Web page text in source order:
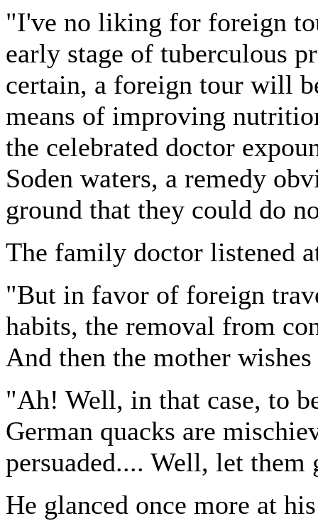
"I've no liking for foreign
early stage of tuberculous
certain, a foreign tour will
means of improving
the celebrated doctor
Soden waters, a remedy
ground that they could do
The family doctor listened
"But in favor of foreign
habits, the removal from
And then the mother
"Ah! Well, in that case, to
German quacks are
persuaded.... Well, let them
He glanced once more at